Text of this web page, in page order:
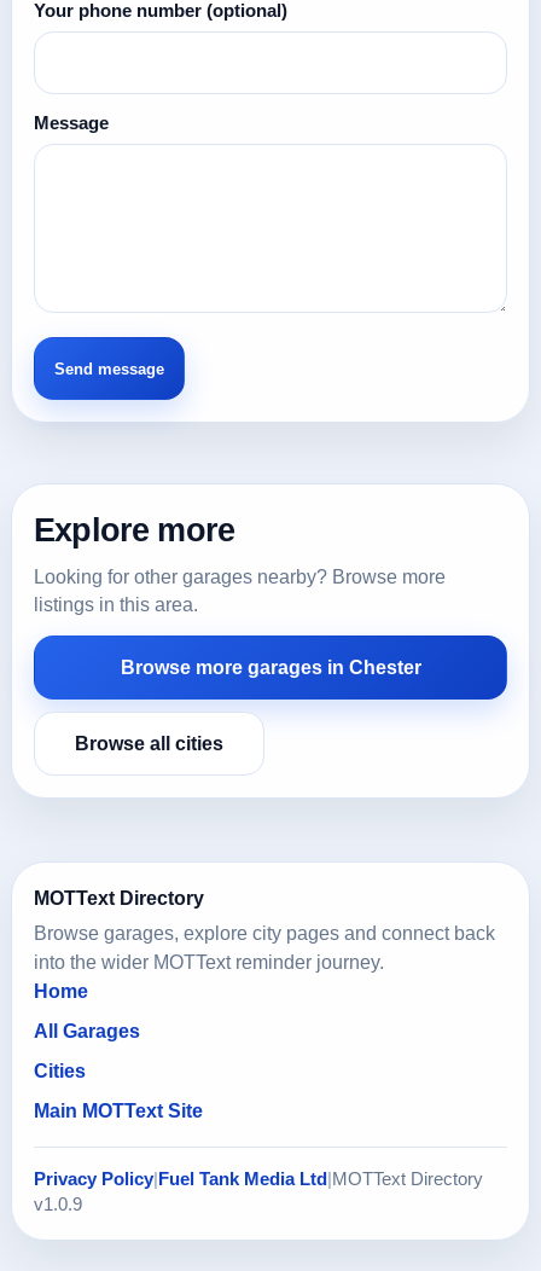
Your phone number (optional)
Message
Explore more
Looking for other garages nearby? Browse more
listings in this area.
Browse more garages in Chester
Browse all cities
MOTText Directory
Browse garages, explore city pages and connect back
into the wider MOTText reminder journey.
Home
All Garages
Cities
Main MOTText Site
Privacy Policy Fuel Tank Media Ltd MOTText Directory
v1.0.9